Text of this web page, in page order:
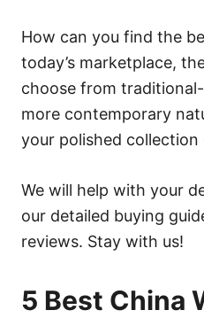
How can you find the
today’s marketplace,
choose from
more contemporary
your polished
We will help with your
our detailed buying
reviews. Stay with us!
5 Best China